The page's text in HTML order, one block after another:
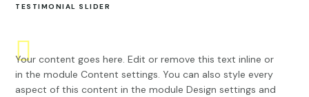
TESTIMONIAL SLIDER
Your content goes here. Edit or remove this text inline or
in the module Content settings. You can also style every
aspect of this content in the module Design settings and